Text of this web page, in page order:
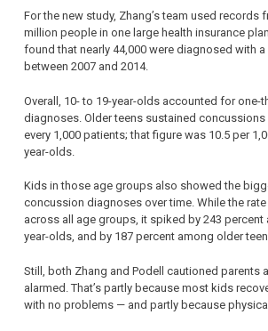
For the new study, Zhang’s team used records
million people in one large health insurance
found that nearly 44,000 were diagnosed with
between 2007 and 2014.
Overall, 10- to 19-year-olds accounted for one-
diagnoses. Older teens sustained concussions
every 1,000 patients; that figure was 10.5 per
year-olds.
Kids in those age groups also showed the
concussion diagnoses over time. While the
across all age groups, it spiked by 243 percent
year-olds, and by 187 percent among older
Still, both Zhang and Podell cautioned parents
alarmed. That’s partly because most kids
with no problems — and partly because